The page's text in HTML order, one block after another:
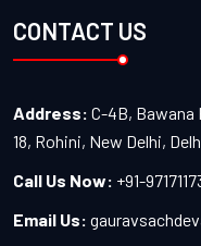
CONTACT US
Address: C-4B, Bawana
18, Rohini, New Delhi,
Call Us Now: +91-
Email Us: